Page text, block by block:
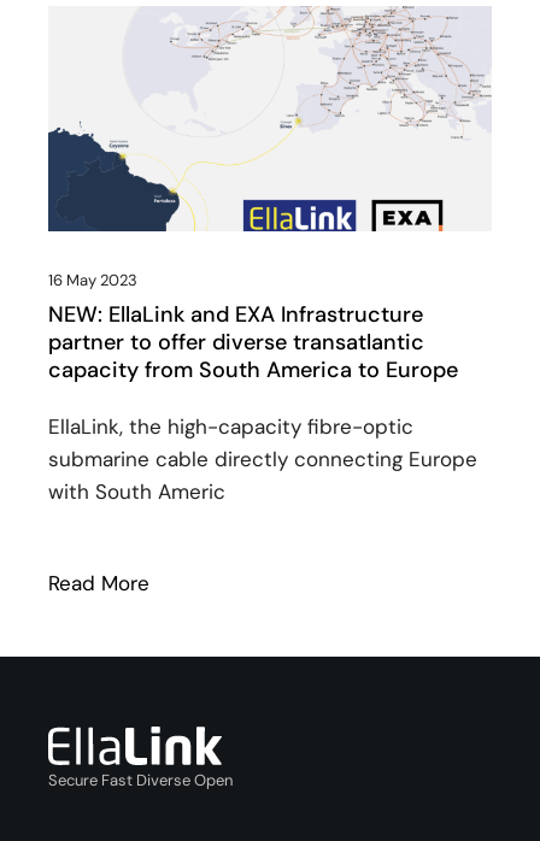
16 May 2023
NEW: EllaLink and EXA Infrastructure
partner to offer diverse transatlantic
capacity from South America to Europe
EllaLink, the high-capacity fibre-optic
submarine cable directly connecting Europe
with South Americ
Read More
Secure Fast Diverse Open